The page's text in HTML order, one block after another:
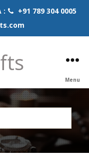
:
+91 789 304 0005
Menu